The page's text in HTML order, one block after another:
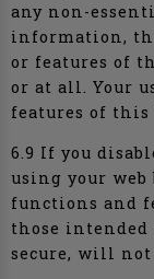
any non-
information,
or features of
or at all. Your
features of
6.9 If you
using your web
functions and
those intended
secure, will